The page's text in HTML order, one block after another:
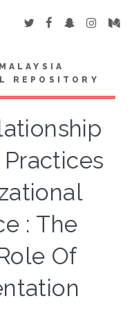
REPOSITORY
: The
Of